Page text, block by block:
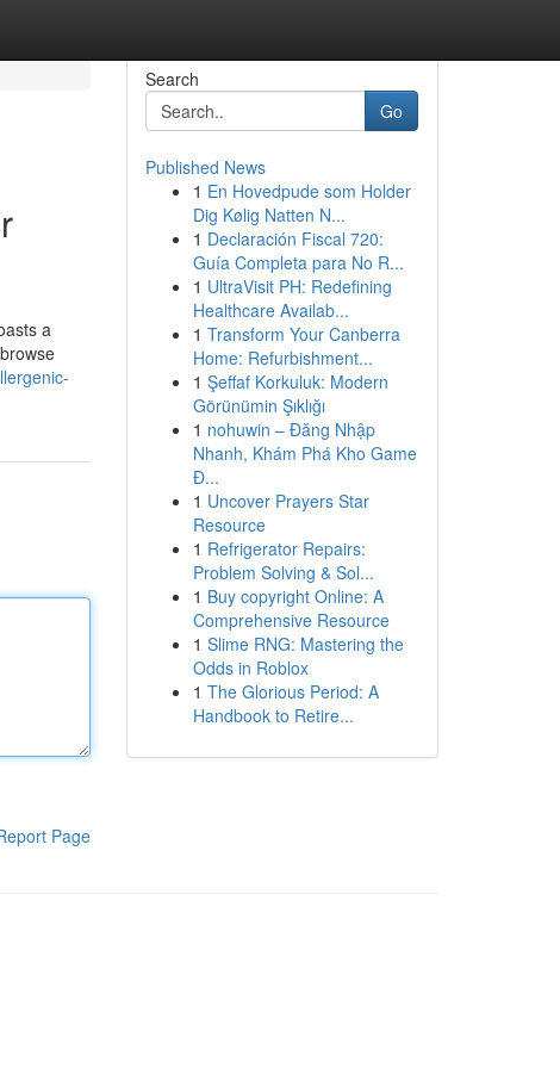
a
Page
Search
Go
Published News
1 En Hovedpude som Holder
Dig Kølig Natten N...
1 Declaración Fiscal 720:
Guía Completa para No R...
1 UltraVisit PH: Redefining
Healthcare Availab...
1 Transform Your Canberra
Home: Refurbishment...
1 Şeffaf Korkuluk: Modern
Görünümin Şıklığı
1 nohuwin – Đăng Nhập
Nhanh, Khám Phá Kho Game
Đ...
1 Uncover Prayers Star
Resource
1 Refrigerator Repairs:
Problem Solving & Sol...
1 Buy copyright Online: A
Comprehensive Resource
1 Slime RNG: Mastering the
Odds in Roblox
1 The Glorious Period: A
Handbook to Retire...